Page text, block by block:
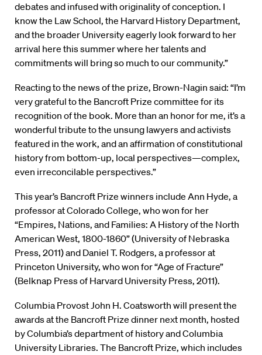
debates and infused with originality of conception. I
know the Law School, the Harvard History Department,
and the broader University eagerly look forward to her
arrival here this summer where her talents and
commitments will bring so much to our community.”
Reacting to the news of the prize, Brown-Nagin said: “I’m
very grateful to the Bancroft Prize committee for its
recognition of the book. More than an honor for me, it’s a
wonderful tribute to the unsung lawyers and activists
featured in the work, and an affirmation of constitutional
history from bottom-up, local perspectives—complex,
even irreconcilable perspectives.”
This year’s Bancroft Prize winners include Ann Hyde, a
professor at Colorado College, who won for her
“Empires, Nations, and Families: A History of the North
American West, 1800-1860” (University of Nebraska
Press, 2011) and Daniel T. Rodgers, a professor at
Princeton University, who won for “Age of Fracture”
(Belknap Press of Harvard University Press, 2011).
Columbia Provost John H. Coatsworth will present the
awards at the Bancroft Prize dinner next month, hosted
by Columbia’s department of history and Columbia
University Libraries. The Bancroft Prize, which includes